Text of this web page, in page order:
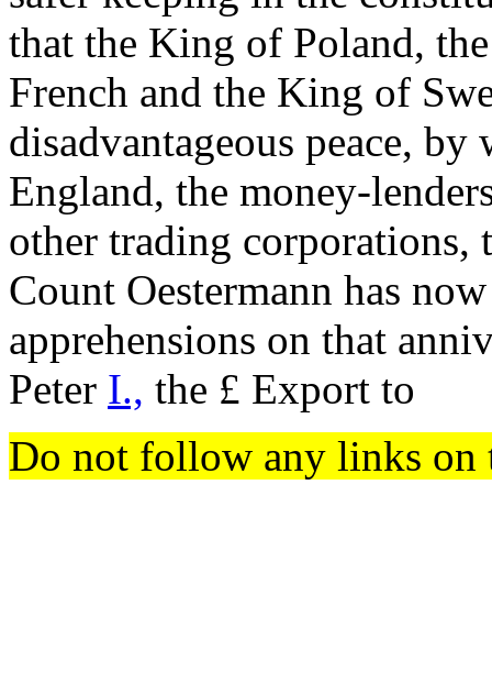
that the King of Poland,
French and the King of
disadvantageous peace,
England, the money-
other trading
Count Oestermann has
apprehensions on that
Peter I., the £ Export to
Do not follow any links on